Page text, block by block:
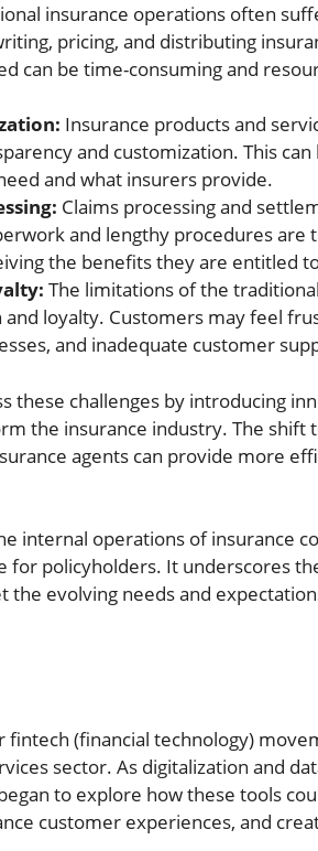
insurance operations often
pricing, and distributing
can be time-consuming and
Insurance products and
and customization. This can
and what insurers provide.
Claims processing and
and lengthy procedures are
the benefits they are entitled
The limitations of the
loyalty. Customers may feel
and inadequate customer
these challenges by introducing
the insurance industry. The shift
agents can provide more
internal operations of insurance
for policyholders. It underscores
evolving needs and
fintech (financial technology)
sector. As digitalization and
to explore how these tools
customer experiences, and